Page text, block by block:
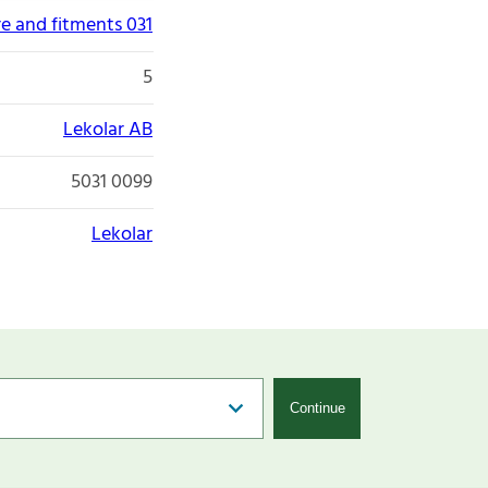
and fitments 031
5
Lekolar AB
5031 0099
Lekolar
Continue